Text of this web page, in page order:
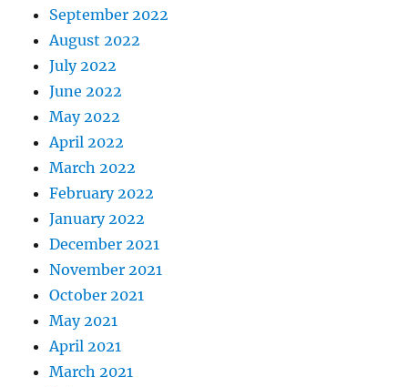
September 2022
August 2022
July 2022
June 2022
May 2022
April 2022
March 2022
February 2022
January 2022
December 2021
November 2021
October 2021
May 2021
April 2021
March 2021